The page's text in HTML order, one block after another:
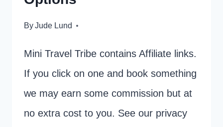
ByJude Lund
Mini Travel Tribe contains Affiliate links.
If you click on one and book something
we may earn some commission but at
no extra cost to you. See our privacy